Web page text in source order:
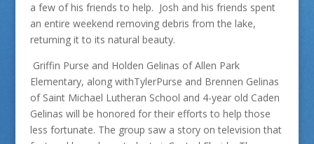
a few of his friends to help. Josh and his friends spent
an entire weekend removing debris from the lake,
returning it to its natural beauty.
Griffin Purse and Holden Gelinas of Allen Park
Elementary, along withTylerPurse and Brennen Gelinas
of Saint Michael Lutheran School and 4-year old Caden
Gelinas will be honored for their efforts to help those
less fortunate. The group saw a story on television that